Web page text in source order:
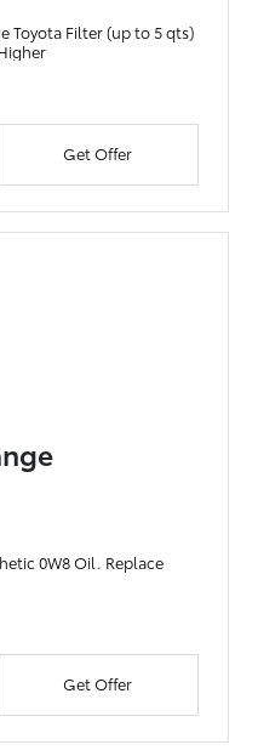
Toyota Filter (up to 5 qts)
Get Offer
0W8 Oil. Replace
Get Offer